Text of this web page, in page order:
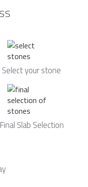
Select your stone
Final Slab Selection